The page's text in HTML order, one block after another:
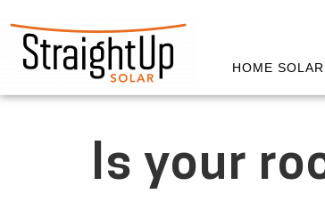
HOME SOLAR
Is your